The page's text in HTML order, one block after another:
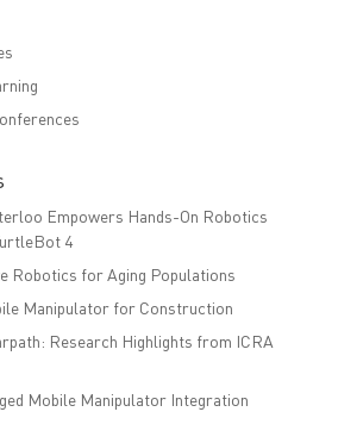
Empowers Hands-On Robotics
4
Robotics for Aging Populations
Manipulator for Construction
Research Highlights from ICRA
Mobile Manipulator Integration